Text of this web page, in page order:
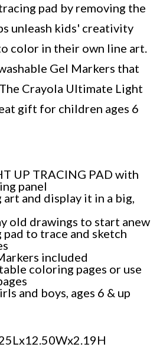
pad by removing the
unleash kids' creativity
color in their own line art.
Gel Markers that
Crayola Ultimate Light
gift for children ages 6
UP TRACING PAD with
panel
art and display it in a big,
old drawings to start anew
pad to trace and sketch
included
coloring pages or use
and boys, ages 6 & up